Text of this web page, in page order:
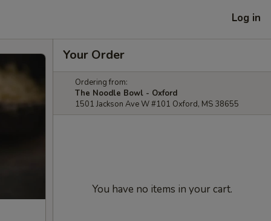
Log in
Your Order
Ordering from:
The Noodle Bowl - Oxford
1501 Jackson Ave W #101 Oxford, MS 38655
You have no items in your cart.